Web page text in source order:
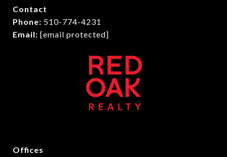
Contact
Phone: 510-774-4231
Email: [email protected]
Offices